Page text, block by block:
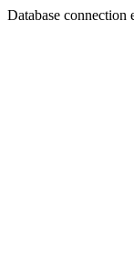
Database